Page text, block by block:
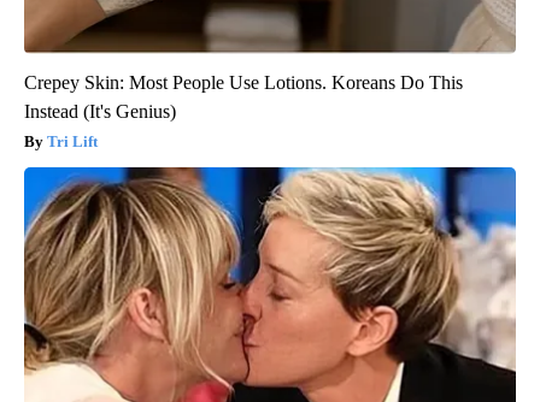
Crepey Skin: Most People Use Lotions. Koreans Do This
Instead (It's Genius)
Tri Lift